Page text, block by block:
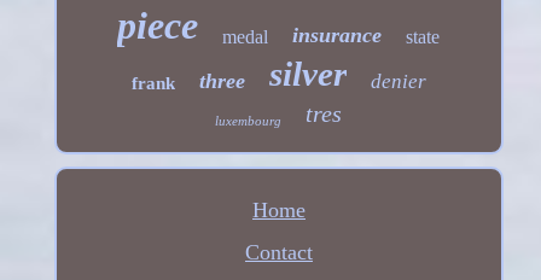
piece medal insurance state
frank three silver denier
luxembourg tres
Home
Contact